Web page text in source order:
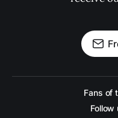
Fans of
Follow